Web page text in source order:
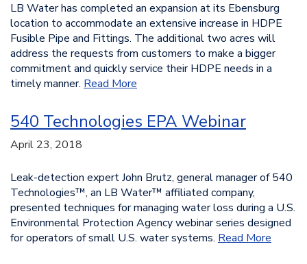
LB Water has completed an expansion at its Ebensburg
location to accommodate an extensive increase in HDPE
Fusible Pipe and Fittings. The additional two acres will
address the requests from customers to make a bigger
commitment and quickly service their HDPE needs in a
timely manner. Read More
540 Technologies EPA Webinar
April 23, 2018
Leak-detection expert John Brutz, general manager of 540
Technologies™, an LB Water™ affiliated company,
presented techniques for managing water loss during a U.S.
Environmental Protection Agency webinar series designed
for operators of small U.S. water systems. Read More